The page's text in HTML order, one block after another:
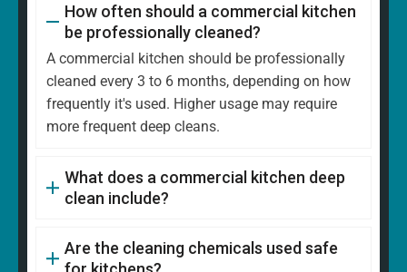
How often should a commercial kitchen
be professionally cleaned?
A commercial kitchen should be professionally
cleaned every 3 to 6 months, depending on how
frequently it's used. Higher usage may require
more frequent deep cleans.
What does a commercial kitchen deep
clean include?
Are the cleaning chemicals used safe